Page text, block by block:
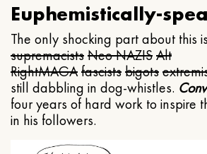
Euphemistically-
The only shocking part about this
supremacistsNeo NAZISAlt
RightMAGAfascistsbigots
still dabbling in dog-whistles.
four years of hard work to inspire
in his followers.